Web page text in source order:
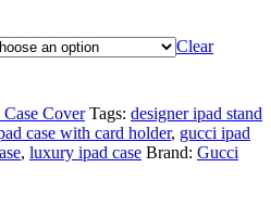
Clear
Case Cover Tags: designer ipad stand
case with card holder, gucci ipad
, luxury ipad case Brand: Gucci